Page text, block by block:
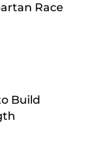
Race
Build